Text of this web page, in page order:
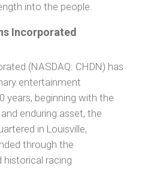
into the people.
Incorporated
(NASDAQ: CHDN) has
entertainment
years, beginning with the
enduring asset, the
in Louisville,
through the
historical racing